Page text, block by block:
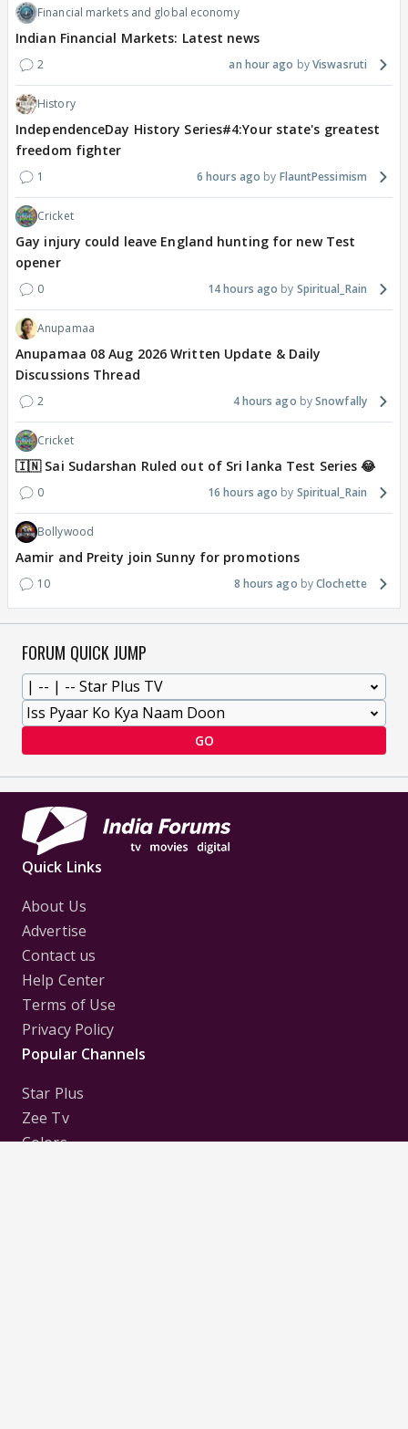
Financial markets and global economy
Indian Financial Markets: Latest news
2 an hour ago Viswasruti
History
IndependenceDay History Series#4:Your state's greatest
freedom fighter
1 6 hours ago FlauntPessimism
Cricket
Gay injury could leave England hunting for new Test
opener
0 14 hours ago Spiritual_Rain
Anupamaa
Anupamaa 08 Aug 2026 Written Update & Daily
Discussions Thread
2 4 hours ago Snowfally
Cricket
🇮🇳 Sai Sudarshan Ruled out of Sri lanka Test Series 😂
0 16 hours ago Spiritual_Rain
Bollywood
Aamir and Preity join Sunny for promotions
10 8 hours ago Clochette
FORUM QUICK JUMP
GO
Quick Links
About Us
Advertise
Contact us
Help Center
Terms of Use
Privacy Policy
Popular Channels
Star Plus
Zee Tv
Colors